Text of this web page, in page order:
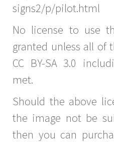
signs2/p/pilot.html
No license to use
granted unless all of
CC BY-SA 3.0
met.
Should the above
the image not be
then you can